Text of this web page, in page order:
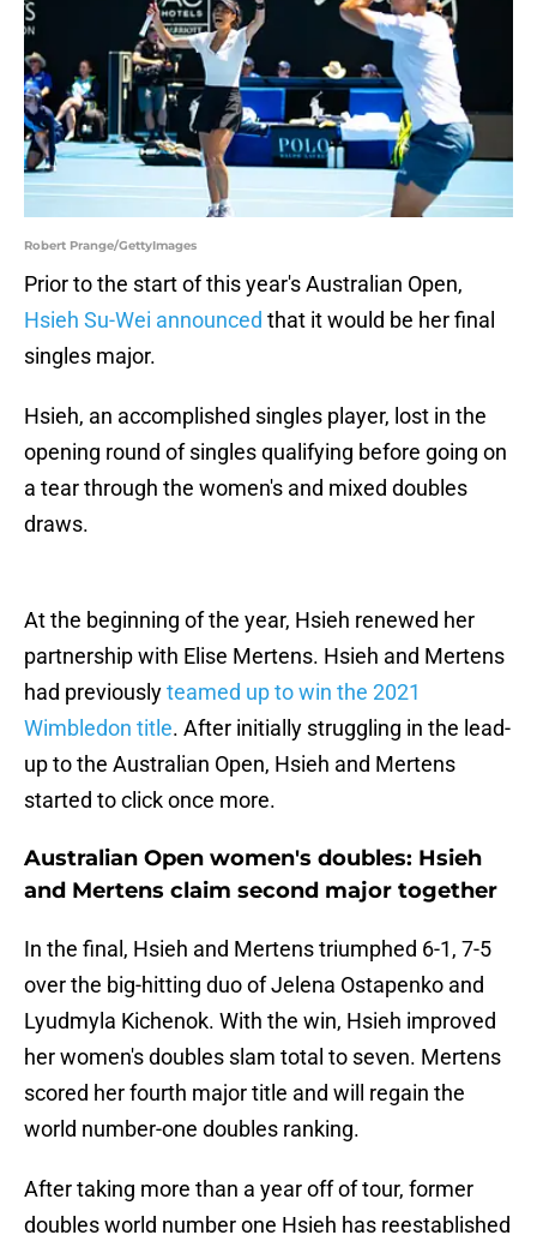
Robert Prange/GettyImages
Prior to the start of this year's Australian Open,
Hsieh Su-Wei announced that it would be her final
singles major.
Hsieh, an accomplished singles player, lost in the
opening round of singles qualifying before going on
a tear through the women's and mixed doubles
draws.
At the beginning of the year, Hsieh renewed her
partnership with Elise Mertens. Hsieh and Mertens
had previouslyteamed up to win the 2021
Wimbledon title. After initially struggling in the lead-
up to the Australian Open, Hsieh and Mertens
started to click once more.
Australian Open women's doubles: Hsieh
and Mertens claim second major together
In the final, Hsieh and Mertens triumphed 6-1, 7-5
over the big-hitting duo of Jelena Ostapenko and
Lyudmyla Kichenok. With the win, Hsieh improved
her women's doubles slam total to seven. Mertens
scored her fourth major title and will regain the
world number-one doubles ranking.
After taking more than a year off of tour, former
doubles world number one Hsieh has reestablished